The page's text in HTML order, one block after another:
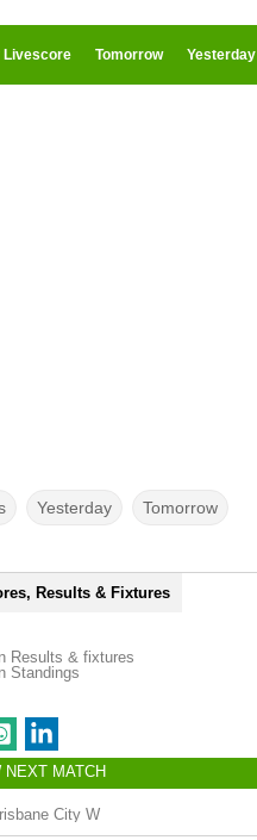
Livescore Tomorrow Yesterday
Yesterday Tomorrow
Results & Fixtures
Results & fixtures
Standings
MATCH
City W